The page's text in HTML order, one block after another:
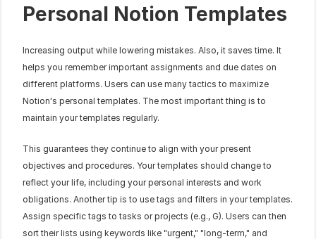
Personal Notion Templates
Increasing output while lowering mistakes. Also, it saves time. It
helps you remember important assignments and due dates on
different platforms. Users can use many tactics to maximize
Notion's personal templates. The most important thing is to
maintain your templates regularly.
This guarantees they continue to align with your present
objectives and procedures. Your templates should change to
reflect your life, including your personal interests and work
obligations. Another tip is to use tags and filters in your templates.
Assign specific tags to tasks or projects (e.g., G). Users can then
sort their lists using keywords like "urgent," "long-term," and